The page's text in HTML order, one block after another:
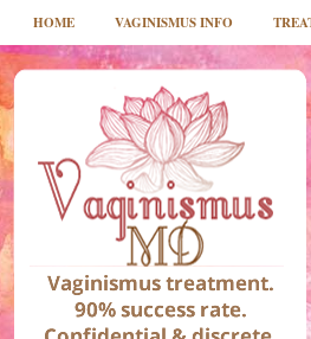
HOME VAGINISMUS INFO